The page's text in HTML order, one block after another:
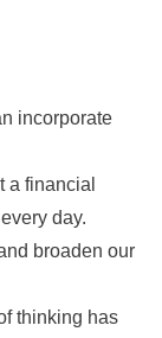
incorporate
a financial
day.
broaden our
thinking has